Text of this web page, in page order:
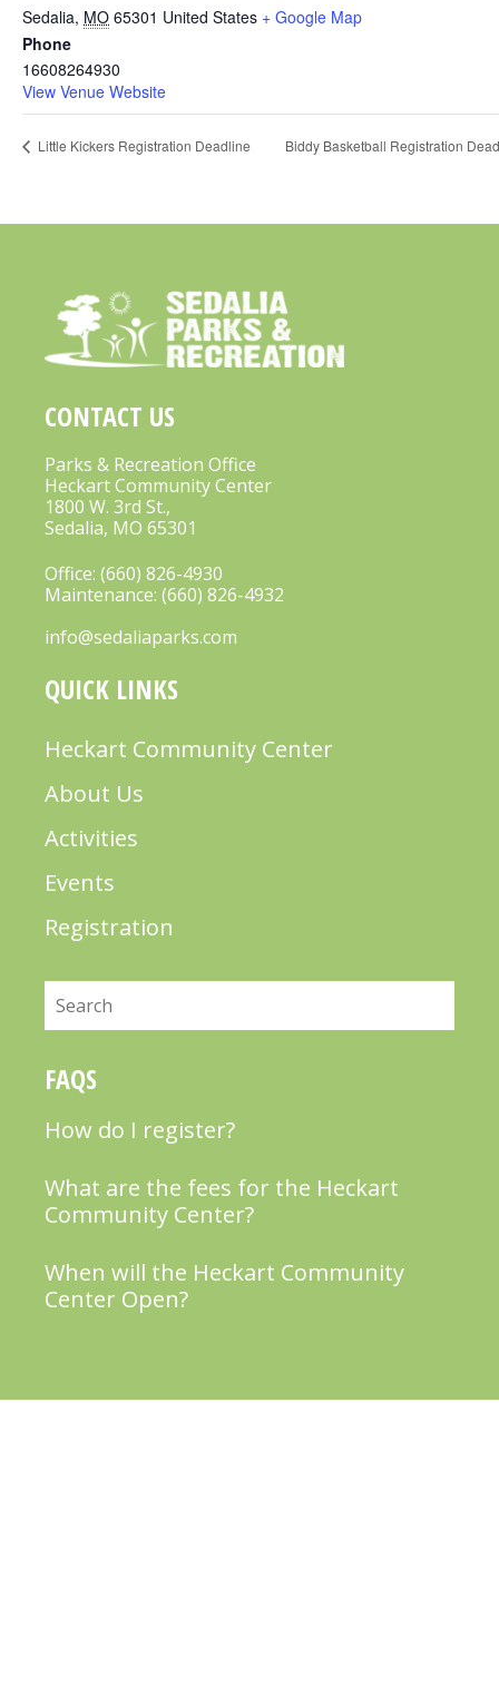
Sedalia, MO 65301 United States + Google Map
Phone
16608264930
View Venue Website
Little Kickers Registration Deadline Biddy Basketball Registration
CONTACT US
Parks & Recreation Office
Heckart Community Center
1800 W. 3rd St.,
Sedalia, MO 65301
Office: (660) 826-4930
Maintenance: (660) 826-4932
info@sedaliaparks.com
QUICK LINKS
Heckart Community Center
About Us
Activities
Events
Registration
Search
FAQS
How do I register?
What are the fees for the Heckart
Community Center?
When will the Heckart Community
Center Open?